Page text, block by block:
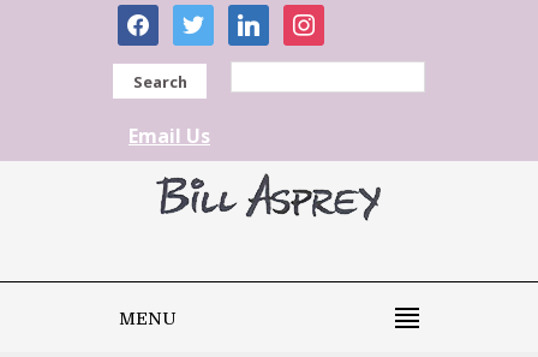
facebooktwitter linkedininstagram
Search
Email Us
MENU